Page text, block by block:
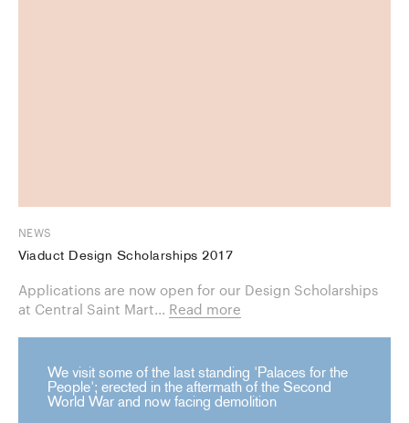
NEWS
Viaduct Design Scholarships 2017
Applications are now open for our Design Scholarships
at Central Saint Mart... Read more
We visit some of the last standing 'Palaces for the
People'; erected in the aftermath of the Second
World War and now facing demolition